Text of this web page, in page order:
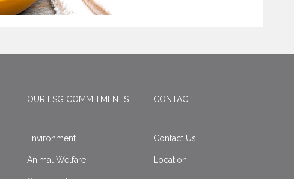
OUR ESG COMMITMENTS
Environment
Animal Welfare
CONTACT
Contact Us
Location